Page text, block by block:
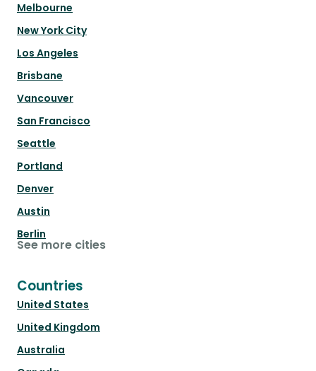
Melbourne
New York City
Los Angeles
Brisbane
Vancouver
San Francisco
Seattle
Portland
Denver
Austin
Berlin
See more cities
Countries
United States
United Kingdom
Australia